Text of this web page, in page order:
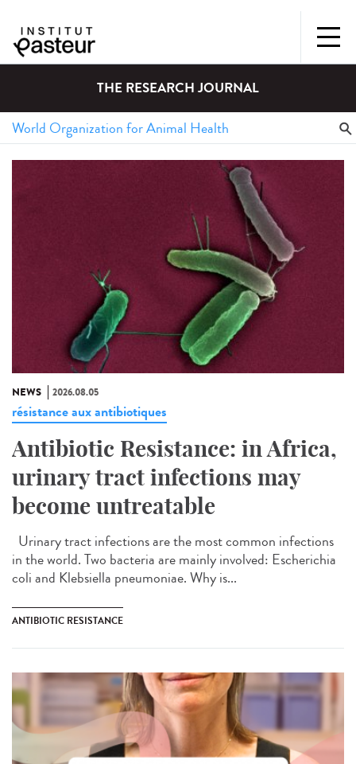
THE RESEARCH JOURNAL
NEWS 2026.08.05
résistance aux antibiotiques
Antibiotic Resistance: in Africa,
urinary tract infections may
become untreatable
Urinary tract infections are the most common infections
in the world. Two bacteria are mainly involved: Escherichia
coli and Klebsiella pneumoniae. Why is...
ANTIBIOTIC RESISTANCE